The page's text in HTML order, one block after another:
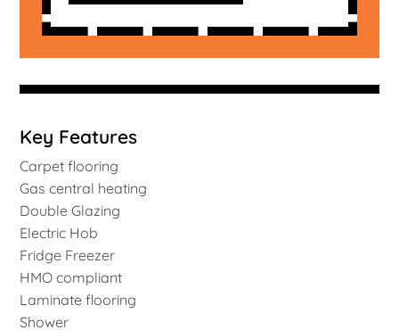
Key Features
Carpet flooring
Gas central heating
Double Glazing
Electric Hob
Fridge Freezer
HMO compliant
Laminate flooring
Shower